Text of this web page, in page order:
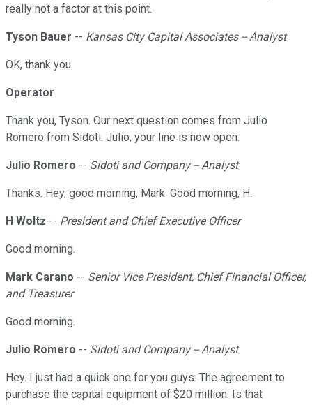
really not a factor at this point.
Tyson Bauer -- Kansas City Capital Associates -- Analyst
OK, thank you.
Operator
Thank you, Tyson. Our next question comes from Julio
Romero from Sidoti. Julio, your line is now open.
Julio Romero -- Sidoti and Company -- Analyst
Thanks. Hey, good morning, Mark. Good morning, H.
H Woltz -- President and Chief Executive Officer
Good morning.
Mark Carano -- Senior Vice President, Chief Financial Officer,
and Treasurer
Good morning.
Julio Romero -- Sidoti and Company -- Analyst
Hey. I just had a quick one for you guys. The agreement to
purchase the capital equipment of $20 million. Is that